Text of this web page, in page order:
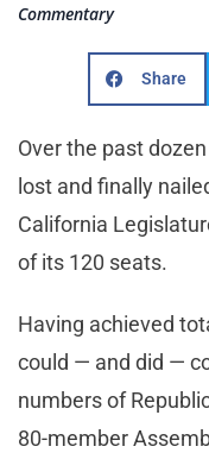
Commentary
Share
Over the past
lost and finally
California
of its 120 seats.
Having achieved
could — and did —
numbers of
80-member